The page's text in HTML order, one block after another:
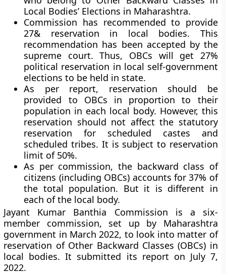
Local Bodies’ Elections in Maharashtra.
Commission has recommended to provide
27& reservation in local bodies. This
recommendation has been accepted by the
supreme court. Thus, OBCs will get 27%
political reservation in local self-government
elections to be held in state.
As per report, reservation should be
provided to OBCs in proportion to their
population in each local body. However, this
reservation should not affect the statutory
reservation for scheduled castes and
scheduled tribes. It is subject to reservation
limit of 50%.
As per commission, the backward class of
citizens (including OBCs) accounts for 37% of
the total population. But it is different in
each of the local body.
Jayant Kumar Banthia Commission is a six-
member commission, set up by Maharashtra
government in March 2022, to look into matter of
reservation of Other Backward Classes (OBCs) in
local bodies. It submitted its report on July 7,
2022.